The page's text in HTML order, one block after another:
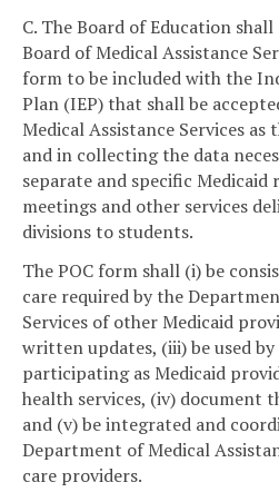
C. The Board of Education
Board of Medical Assistance
form to be included with the
Plan (IEP) that shall be
Medical Assistance Services as
and in collecting the data
separate and specific Medicaid
meetings and other services
divisions to students.
The POC form shall (i) be
care required by the
Services of other Medicaid
written updates, (iii) be used
participating as Medicaid
health services, (iv) document
and (v) be integrated and
Department of Medical
care providers.